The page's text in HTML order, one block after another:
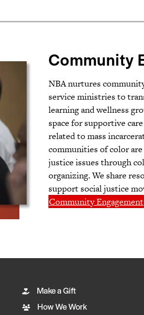
Community
NBA nurtures
service ministries to
learning and wellness
space for supportive
related to mass
communities of color
justice issues through
organizing. We share
support social justice
Community Engagement
Make a Gift
How We Work